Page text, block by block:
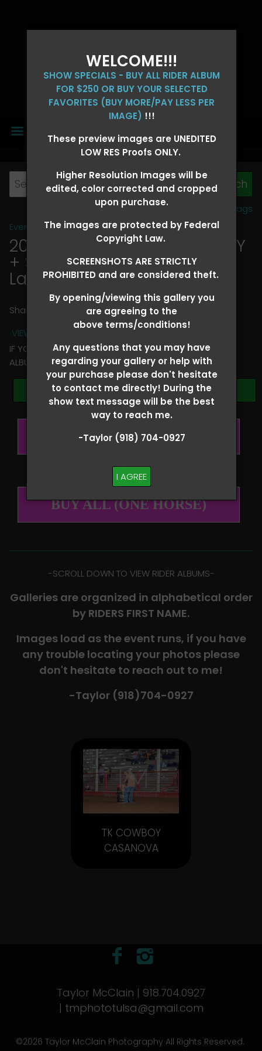
WELCOME!!!
SHOW SPECIALS - BUY ALL RIDER ALBUM
FOR $250 OR BUY YOUR SELECTED
FAVORITES (BUY MORE/PAY LESS PER
IMAGE) !!!
These preview images are UNEDITED
LOW RES Proofs ONLY.
Higher Resolution Images will be
edited, color corrected and cropped
upon purchase.
The images are protected by Federal
Copyright Law.
SCREENSHOTS ARE STRICTLY
PROHIBITED and are considered theft.
By opening/viewing this gallery you
are agreeing to the
above terms/conditions!
Any questions that you may have
regarding your gallery or help with
your purchase please don't hesitate
to contact me directly! During the
show text message will be the best
way to reach me.
-Taylor (918) 704-0927
I AGREE
MENU
View all tags
Event Galleries>2026 Events
2026 OLD FORT DAYS FUTURITY
+ SUPER DERBY - MAY 13-15
Lainie Whitmire
Share
VIEW TERMS + CONDITIONS
IF YOU HAVE ANY QUESTIONS REGARDING YOUR RIDER
ALBUM PLEASE TEXT TAYLOR AT (918)704-0927
Browse Folders
BUY ALL (PER RIDER)
BUY ALL (ONE HORSE)
-​SCROLL DOWN TO VIEW RIDER ALBUMS-
Galleries are organized in alphabetical order
by RIDERS FIRST NAME.
Images load as the event runs, if you have
any trouble locating your photos please
don't hesitate to reach out to me!
-Taylor (918)704-0927​
TK COWBOY
CASANOVA
Taylor McClain | 918.704.0927
| tmphototulsa@gmail.com
©2026 Taylor McClain Photography All Rights Reserved.